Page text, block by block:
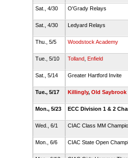
Sat., 4/30 O'Grady Relays
Sat., 4/30 Ledyard Relays
Thu., 5/5 Woodstock Academy
Tue., 5/10
Tolland Enfield
Sat., 5/14
Greater Hartford Invite
Tue., 5/17 Killingly, Old Saybrook
Mon., 5/23
ECC Division 1 & 2
Wed., 6/1
CIAC Class MM
Mon., 6/6 CIAC State Open